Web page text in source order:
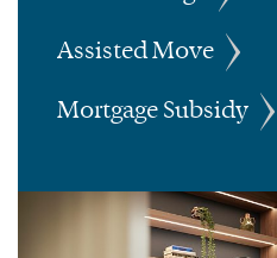
Assisted Move
Mortgage Subsidy